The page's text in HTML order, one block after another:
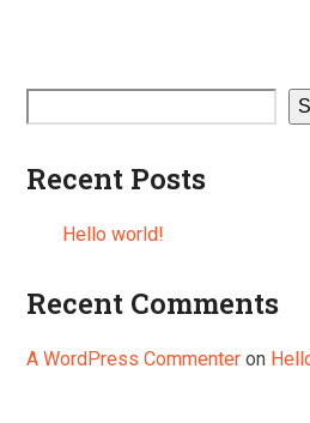
Recent Posts
Hello world!
Recent Comments
A WordPress Commenter on